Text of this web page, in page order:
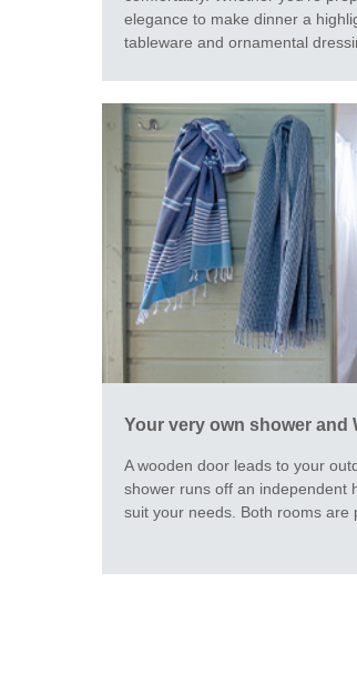
elegance to make dinner a
tableware and ornamental
Your very own shower and
A wooden door leads to your
shower runs off an independent
suit your needs. Both rooms are